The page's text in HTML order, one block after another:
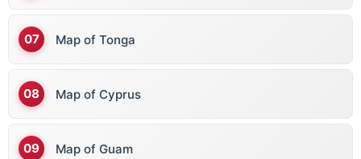
Map of Tonga
Map of Cyprus
Map of Guam